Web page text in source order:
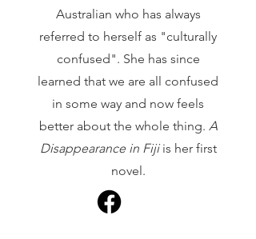
Australian who has always
referred to herself as "culturally
confused". She has since
learned that we are all confused
in some way and now feels
better about the whole thing. A
Disappearance in Fijiis her first
novel.